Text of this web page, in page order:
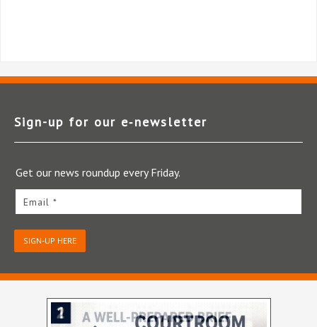
Sign-up for our e‑newsletter
Get our news roundup every Friday.
Email *
SIGN-UP HERE